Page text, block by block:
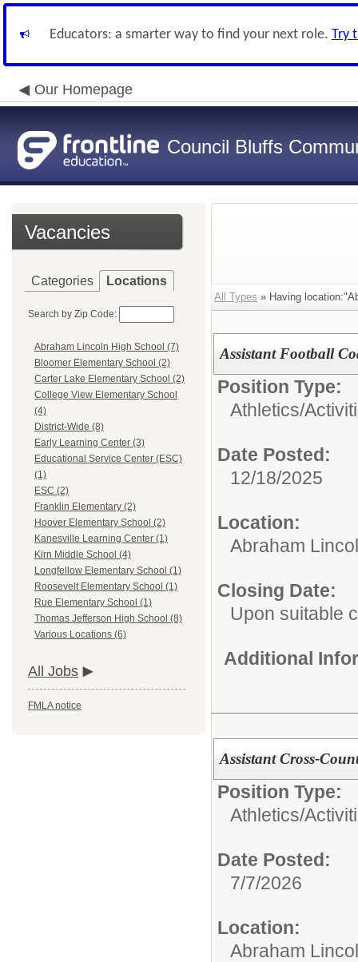
Educators: a smarter way to find your next role. Try
Our Homepage
Council Bluffs
Vacancies
Categories Locations
Search by Zip Code:
Abraham Lincoln High School (7)
Bloomer Elementary School (2)
Carter Lake Elementary School (2)
College View Elementary School
(4)
District-Wide (8)
Early Learning Center (3)
Educational Service Center (ESC)
(1)
ESC (2)
Franklin Elementary (2)
Hoover Elementary School (2)
Kanesville Learning Center (1)
Kirn Middle School (4)
Longfellow Elementary School (1)
Roosevelt Elementary School (1)
Rue Elementary School (1)
Thomas Jefferson High School (8)
Various Locations (6)
All Jobs
FMLA notice
All Types » Having
Assistant Football
Position Type:
Athletics/
Date Posted:
12/18/2025
Location:
Abraham
Closing Date:
Upon suitable
Additional
Assistant Cross-
Position Type:
Athletics/
Date Posted:
7/7/2026
Location:
Abraham